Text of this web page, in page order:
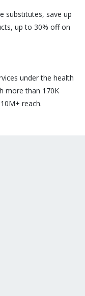
substitutes, save up
up to 30% off on
under the health
more than 170K
reach.